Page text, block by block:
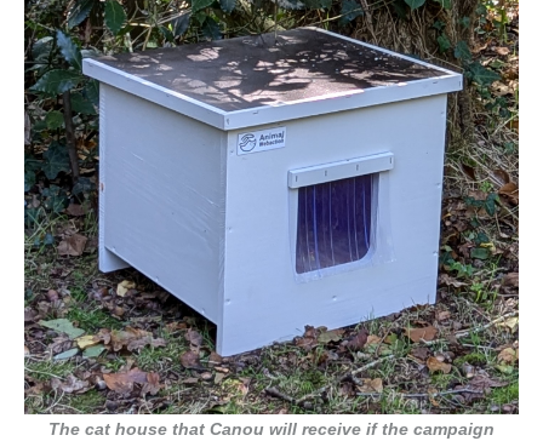
The cat house that Canou will receive if the campaign